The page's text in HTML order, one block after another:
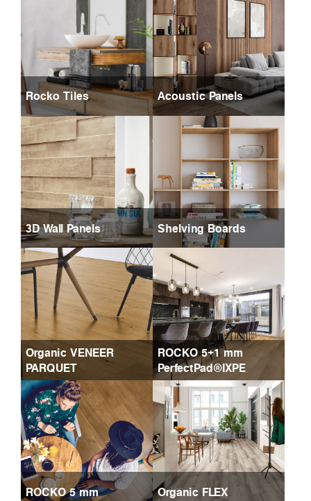
Rocko Tiles Acoustic Panels
3D Wall Panels Shelving Boards
Organic VENEER
PARQUET
ROCKO 5+1 mm
PerfectPad®IXPE
ROCKO 5 mm Organic FLEX